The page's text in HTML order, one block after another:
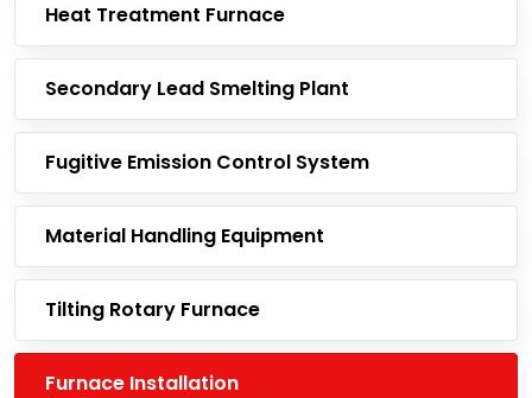
Heat Treatment Furnace
Secondary Lead Smelting Plant
Fugitive Emission Control System
Material Handling Equipment
Tilting Rotary Furnace
Furnace Installation